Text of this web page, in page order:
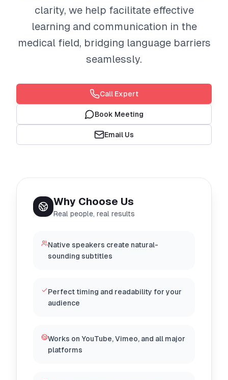
clarity, we help facilitate effective
learning and communication in the
medical field, bridging language barriers
seamlessly.
Call Expert
Book Meeting
Email Us
Why Choose Us
Real people, real results
Native speakers create natural-
sounding subtitles
Perfect timing and readability for your
audience
Works on YouTube, Vimeo, and all major
platforms